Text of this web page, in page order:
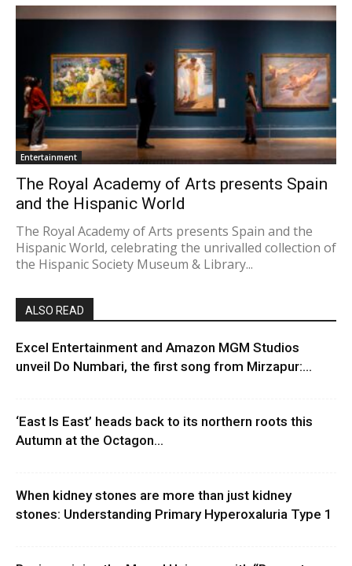
Entertainment
The Royal Academy of Arts presents Spain
and the Hispanic World
The Royal Academy of Arts presents Spain and the
Hispanic World, celebrating the unrivalled collection of
the Hispanic Society Museum & Library...
ALSO READ
Excel Entertainment and Amazon MGM Studios
unveil Do Numbari, the first song from Mirzapur:...
‘East Is East’ heads back to its northern roots this
Autumn at the Octagon...
When kidney stones are more than just kidney
stones: Understanding Primary Hyperoxaluria Type 1